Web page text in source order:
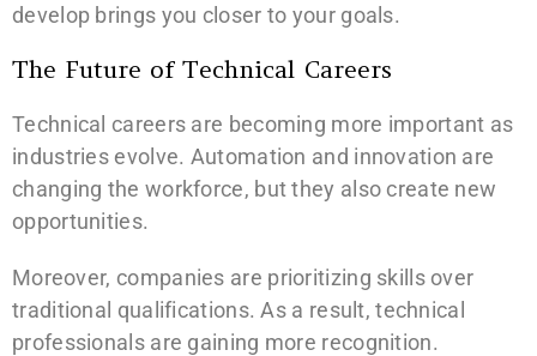
develop brings you closer to your goals.
The Future of Technical Careers
Technical careers are becoming more important as
industries evolve. Automation and innovation are
changing the workforce, but they also create new
opportunities.
Moreover, companies are prioritizing skills over
traditional qualifications. As a result, technical
professionals are gaining more recognition.